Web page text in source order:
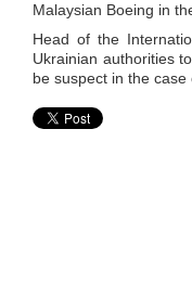
Malaysian Boeing in
Head of the
Ukrainian authorities
be suspect in the case